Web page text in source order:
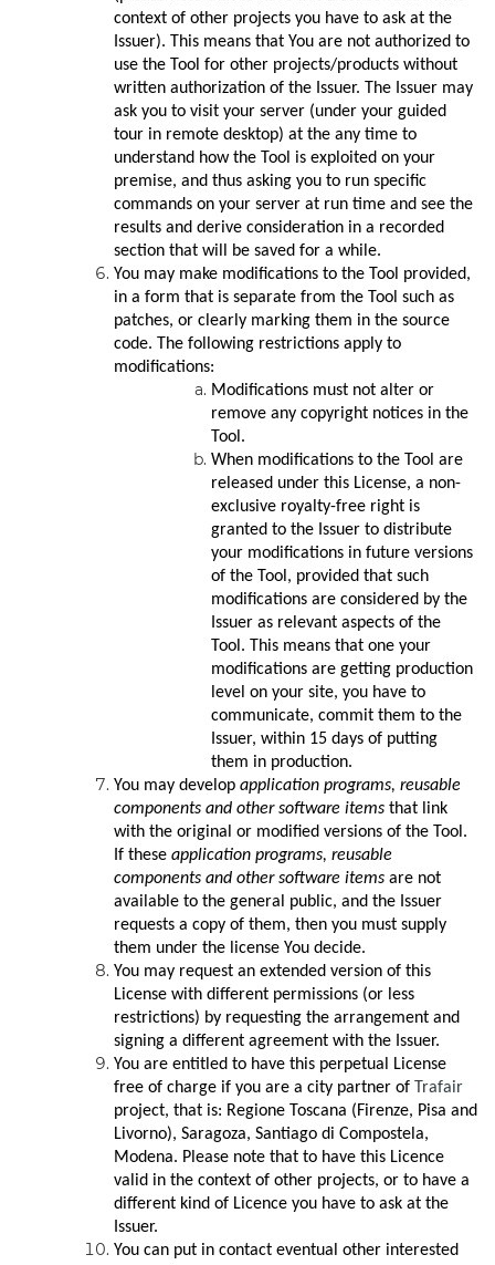
context of other projects you have to ask at the
Issuer). This means that You are not authorized to
use the Tool for other projects/products without
written authorization of the Issuer. The Issuer may
ask you to visit your server (under your guided
tour in remote desktop) at the any time to
understand how the Tool is exploited on your
premise, and thus asking you to run specific
commands on your server at run time and see the
results and derive consideration in a recorded
section that will be saved for a while.
You may make modifications to the Tool provided,
in a form that is separate from the Tool such as
patches, or clearly marking them in the source
code. The following restrictions apply to
modifications:
Modifications must not alter or
remove any copyright notices in the
Tool.
When modifications to the Tool are
released under this License, a non-
exclusive royalty-free right is
granted to the Issuer to distribute
your modifications in future versions
of the Tool, provided that such
modifications are considered by the
Issuer as relevant aspects of the
Tool. This means that one your
modifications are getting production
level on your site, you have to
communicate, commit them to the
Issuer, within 15 days of putting
them in production.
You may develop application programs, reusable
components and other software items that link
with the original or modified versions of the Tool.
If these application programs, reusable
components and other software items are not
available to the general public, and the Issuer
requests a copy of them, then you must supply
them under the license You decide.
You may request an extended version of this
License with different permissions (or less
restrictions) by requesting the arrangement and
signing a different agreement with the Issuer.
You are entitled to have this perpetual License
free of charge if you are a city partner of Trafair
project, that is: Regione Toscana (Firenze, Pisa and
Livorno), Saragoza, Santiago di Compostela,
Modena. Please note that to have this Licence
valid in the context of other projects, or to have a
different kind of Licence you have to ask at the
Issuer.
You can put in contact eventual other interested